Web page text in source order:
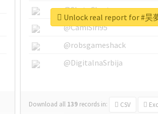
@SkateChart
@CamiSiri95
@robsgameshack
@DigitalnaSrbija
Download all 139 records in: CSV
Unlock real report for #昊